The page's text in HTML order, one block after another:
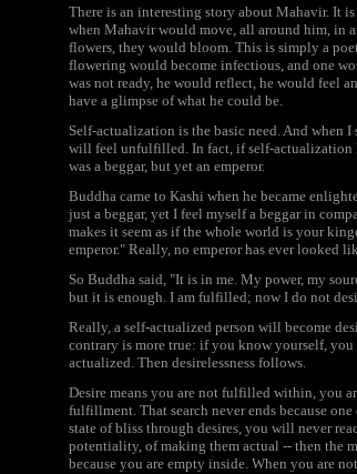
There is an interesting story about Mahavir. It
when Mahavir would move, all around him, in
flowers, they would bloom. This is simply a
flowering would become infectious, and one
was not ready, he would reflect, he would feel
have a glimpse of what he could be.
Self-actualization is the basic need. And when
will feel unfulfilled. In fact, if self-actualization
was a beggar, but yet an emperor.
Buddha came to Kashi when he became
just a beggar, yet I feel myself a beggar in
makes it seem as if the whole world is your
emperor." Really, no emperor has ever looked
So Buddha said, "It is in me. My power, my
but it is enough. I am fulfilled; now I do not
Really, a self-actualized person will become
contrary is more true: if you know yourself, you
actualized. Then desirelessness follows.
Desire means you are not fulfilled within, you
fulfillment. That search never ends because
state of bliss through desires, you will never
potentiality, of making them actual -- then the
because you are empty inside. When you are